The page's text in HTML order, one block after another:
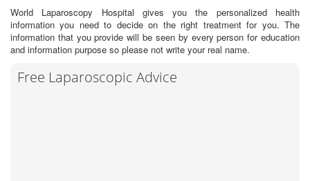
World Laparoscopy Hospital gives you the personalized health
information you need to decide on the right treatment for you. The
information that you provide will be seen by every person for education
and information purpose so please not write your real name.
Free Laparoscopic Advice